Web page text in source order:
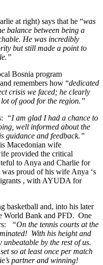
at right) says that he “was
balance between being a
He was incredibly
but still made a point to
Bosnia program
remembers how “dedicated
crisis we faced; he clearly
of good for the region.”
“I am glad I had a chance to
well informed about the
guidance and feedback.”
Macedonian wife
provided the critical
to Anya and Charlie for
proud of his wife Anya ‘s
, with AYUDA for
basketball and, into his later
World Bank and PFD. One
“On the tennis courts at the
With his height and
by the rest of us.
so at least once per match
partner and winning!